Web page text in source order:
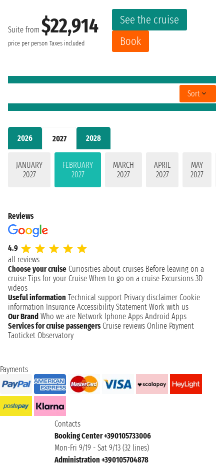
2026 2027 2028
JANUARY
2027
FEBRUARY
2027
MARCH
2027
APRIL
2027
MAY
2027
Suite from $22,914
price per person Taxes included
See the cruise
Book
Sort
Reviews
4.9
all reviews
Choose your cruise Curiosities about cruises Before leaving on a
cruise Tips for your Cruise When to go on a cruise Excursions 3D
videos
Useful information Technical support Privacy disclaimer Cookie
information Insurance Accessibility Statement Work with us
Our Brand Who we are Network Iphone Apps Android Apps
Services for cruise passengers Cruise reviews Online Payment
Taoticket Observatory
Payments
Contacts
Booking Center +390105733006
Mon-Fri 9/19 - Sat 9/13 (32 lines)
Administration +390105704878